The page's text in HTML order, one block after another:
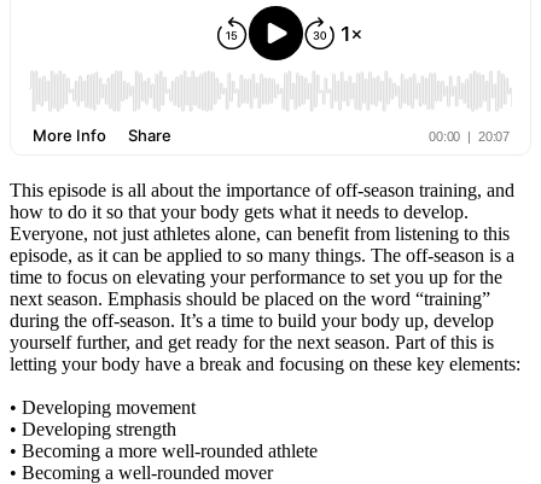
This episode is all about the importance of off-season training, and
how to do it so that your body gets what it needs to develop.
Everyone, not just athletes alone, can benefit from listening to this
episode, as it can be applied to so many things. The off-season is a
time to focus on elevating your performance to set you up for the
next season. Emphasis should be placed on the word “training”
during the off-season. It’s a time to build your body up, develop
yourself further, and get ready for the next season. Part of this is
letting your body have a break and focusing on these key elements:
• Developing movement
• Developing strength
• Becoming a more well-rounded athlete
• Becoming a well-rounded mover